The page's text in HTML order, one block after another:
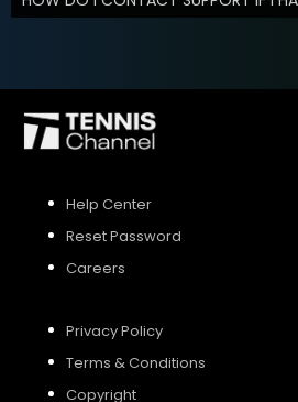
Help Center
Reset Password
Careers
Privacy Policy
Terms & Conditions
Copyright